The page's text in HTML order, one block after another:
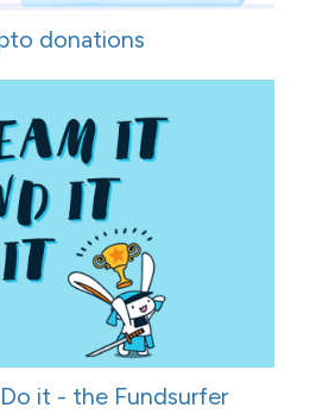
donations
it - the Fundsurfer